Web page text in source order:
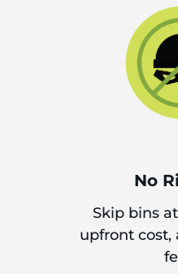
No
Skip bins
upfront cost,